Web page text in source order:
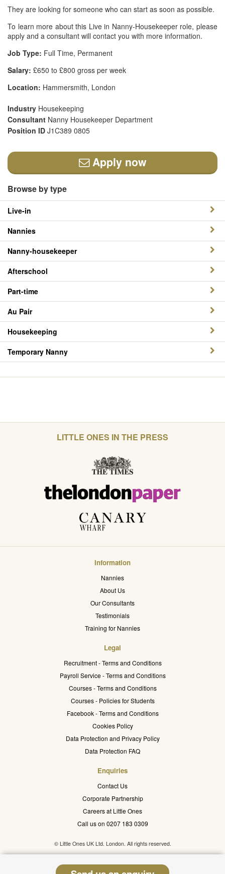
They are looking for someone who can start as soon as possible.
To learn more about this Live in Nanny-Housekeeper role, please
apply and a consultant will contact you with more information.
Job Type: Full Time, Permanent
Salary: £650 to £800 gross per week
Location: Hammersmith, London
Industry Housekeeping
Consultant Nanny Housekeeper Department
Position ID J1C389 0805
Apply now
Browse by type
Live-in
Nannies
Nanny-housekeeper
Afterschool
Part-time
Au Pair
Housekeeping
Temporary Nanny
LITTLE ONES IN THE PRESS
Information
Nannies
About Us
Our Consultants
Testimonials
Training for Nannies
Legal
Recruitment - Terms and Conditions
Payroll Service - Terms and Conditions
Courses - Terms and Conditions
Courses - Policies for Students
Facebook - Terms and Conditions
Cookies Policy
Data Protection and Privacy Policy
Data Protection FAQ
Enquiries
Contact Us
Corporate Partnership
Careers at Little Ones
Call us on 0207 183 0309
© Little Ones UK Ltd. London. All rights reserved.